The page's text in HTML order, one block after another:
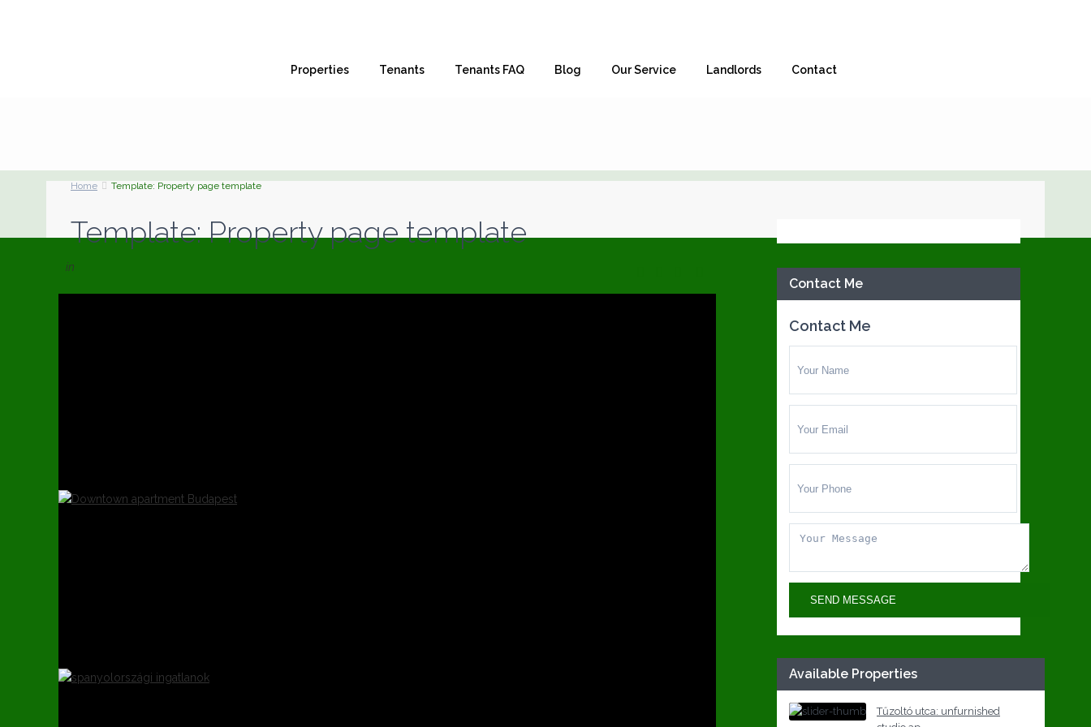
Properties Tenants Tenants FAQ Blog Our Service Landlords Contact
Home Template: Property page template
Template: Property page template
in
Contact Me
Contact Me
Available Properties
Tűzoltó utca: unfurnished